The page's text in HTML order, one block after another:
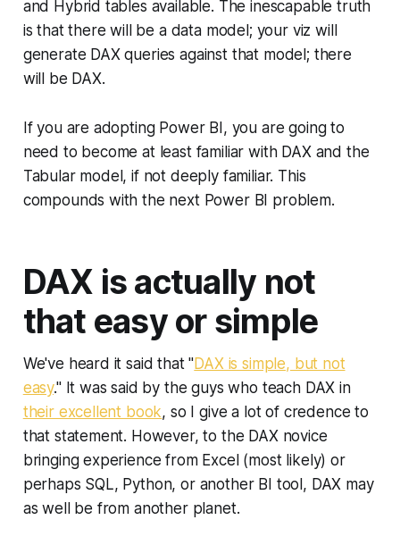
and Hybrid tables available. The inescapable truth
is that therewillbe a data model; your vizwill
generate DAX queries against that model; there
will be DAX.
If you are adopting Power BI, you are going to
need to become at least familiar with DAX and the
Tabular model, if not deeply familiar. This
compounds with the next Power BI problem.
DAX is actually not
that easy or simple
We've heard it said that "DAX is simple, but not
easy." It was said by the guys who teach DAX in
their excellent book, so I give a lot of credence to
that statement. However, to the DAX novice
bringing experience from Excel (most likely) or
perhaps SQL, Python, or another BI tool, DAX may
as well be from another planet.